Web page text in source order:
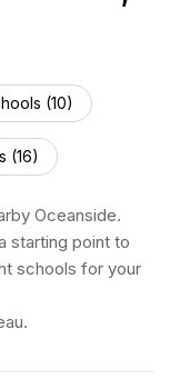
(10)
(16)
Oceanside.
starting point to
schools for your